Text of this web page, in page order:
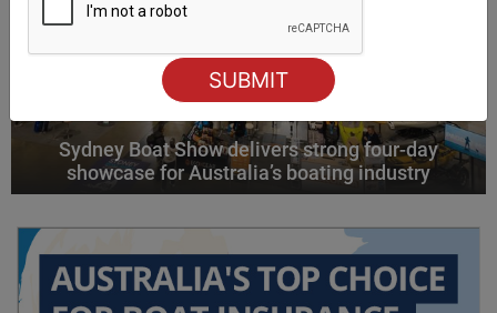
Sydney Boat Show delivers strong four-day
showcase for Australia’s boating industry